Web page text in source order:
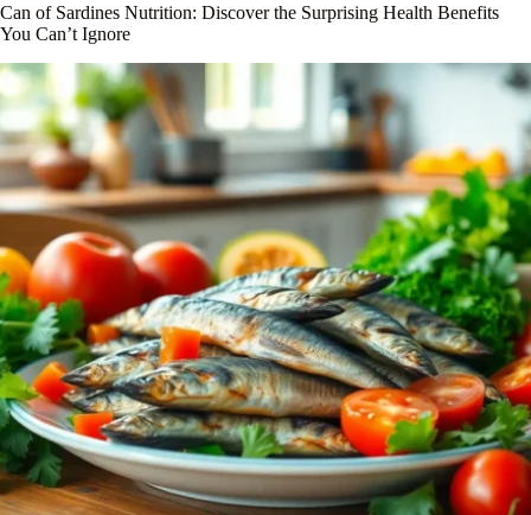
Can of Sardines Nutrition: Discover the Surprising Health Benefits
You Can’t Ignore